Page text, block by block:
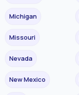
Michigan
Missouri
Nevada
New Mexico